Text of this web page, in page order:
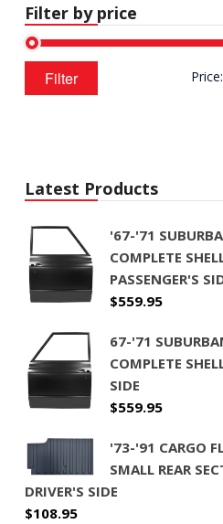
Filter by price
price
Max
price
Filter Price:
Latest Products
'67-'71
COMPLETE
PASSENGER'S
$559.95
67-'71
COMPLETE
SIDE
$559.95
'73-'91 CARGO
SMALL REAR
DRIVER'S SIDE
$108.95